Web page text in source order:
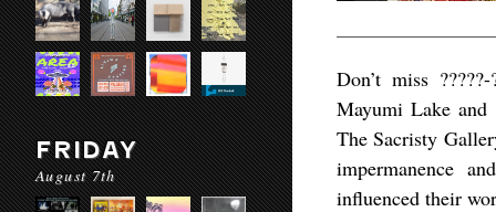
FRIDAY
August 7th
Don’t miss
Mayumi Lake
The Sacristy
impermanence
influenced their